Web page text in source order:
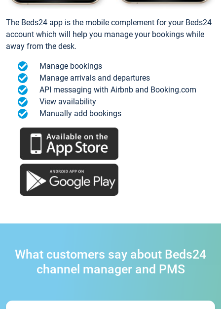
The Beds24 app is the mobile complement for your Beds24
account which will help you manage your bookings while
away from the desk.
Manage bookings
Manage arrivals and departures
API messaging with Airbnb and Booking.com
View availability
Manually add bookings
What customers say about Beds24
channel manager and PMS